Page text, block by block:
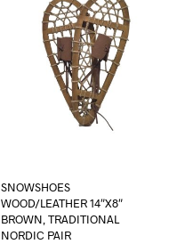
SNOWSHOES
WOOD/LEATHER 14″X8″
BROWN, TRADITIONAL
NORDIC PAIR